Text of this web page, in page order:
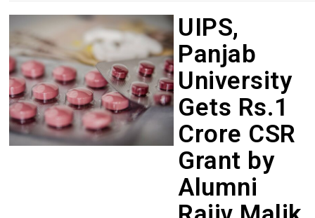
UIPS,
Panjab
University
Gets Rs.1
Crore CSR
Grant by
Alumni